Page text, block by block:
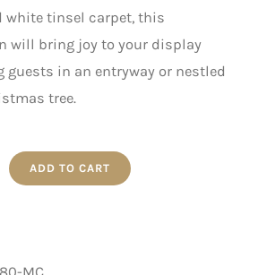
white tinsel carpet, this
will bring joy to your display
guests in an entryway or nestled
tree.
ADD TO CART